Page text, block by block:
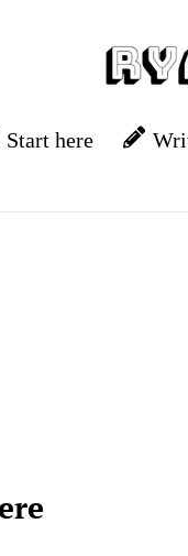
Start here